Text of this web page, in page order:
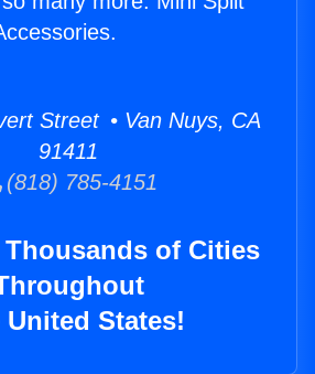
Street • Van Nuys, CA
91411
(818) 785-4151
Thousands of Cities
United States!